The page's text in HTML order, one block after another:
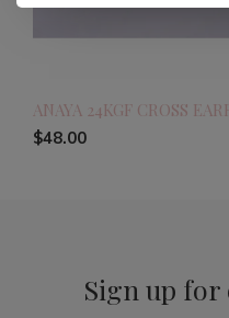
ANAYA 24KGF CROSS
$48.00
Sign up